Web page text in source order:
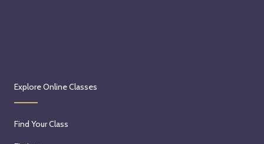
Explore Online Classes
Find Your Class